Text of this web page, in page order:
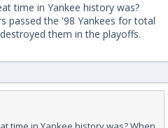
time in Yankee history was?
passed the '98 Yankees for total
them in the playoffs.